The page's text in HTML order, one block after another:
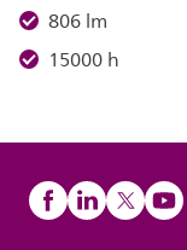
806 lm
15000 h